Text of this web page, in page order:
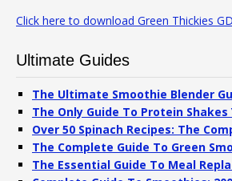
Click here to download Green Thickies
Ultimate Guides
The Ultimate Smoothie Blender
The Only Guide To Protein Shakes
Over 50 Spinach Recipes: The
The Complete Guide To Green
The Essential Guide To Meal